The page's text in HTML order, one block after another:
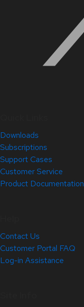
Downloads
Subscriptions
Support Cases
Customer Service
Product Documentation
Contact Us
Customer Portal FAQ
Log-in Assistance